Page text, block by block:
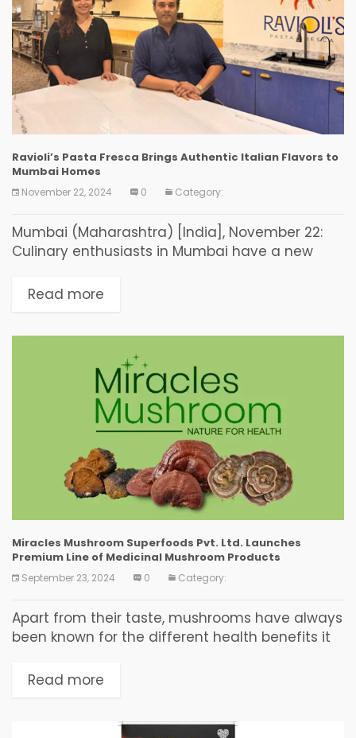
Ravioli’s Pasta Fresca Brings Authentic Italian Flavors to
Mumbai Homes
November 22, 2024 0 Category:
Mumbai (Maharashtra) [India], November 22:
Culinary enthusiasts in Mumbai have a new
Ravioli’s Pasta Fresca, the innovative venture by
Read more
Miracles Mushroom Superfoods Pvt. Ltd. Launches
Premium Line of Medicinal Mushroom Products
September 23, 2024 0 Category:
Apart from their taste, mushrooms have always
been known for the different health benefits it
mushroom proves to be highly effective in
Read more